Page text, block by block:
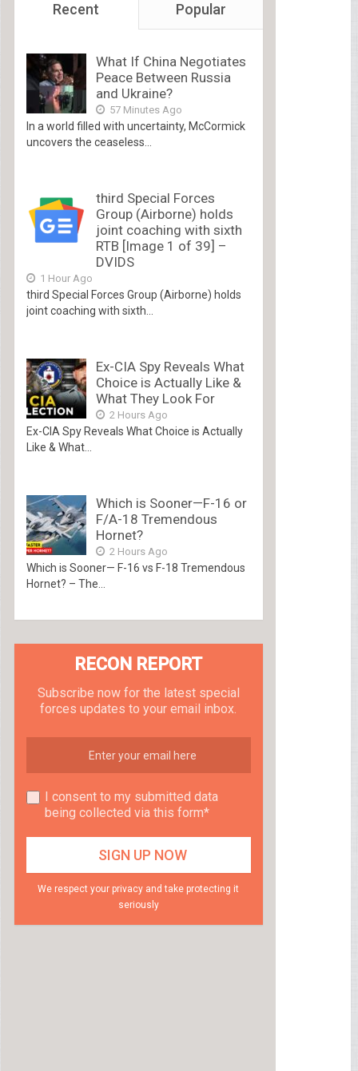
Recent Popular
What If China Negotiates
Peace Between Russia
and Ukraine?
57 Minutes Ago
In a world filled with uncertainty, McCormick
uncovers the ceaseless...
third Special Forces
Group (Airborne) holds
joint coaching with sixth
RTB [Image 1 of 39] –
DVIDS
1 Hour Ago
third Special Forces Group (Airborne) holds
joint coaching with sixth...
Ex-CIA Spy Reveals What
Choice is Actually Like &
What They Look For
2 Hours Ago
Ex-CIA Spy Reveals What Choice is Actually
Like & What...
Which is Sooner—F-16 or
F/A-18 Tremendous
Hornet?
2 Hours Ago
Which is Sooner— F-16 vs F-18 Tremendous
Hornet? – The...
RECON REPORT
Subscribe now for the latest special
forces updates to your email inbox.
I consent to my submitted data
being collected via this form*
We respect your privacy and take protecting it
seriously